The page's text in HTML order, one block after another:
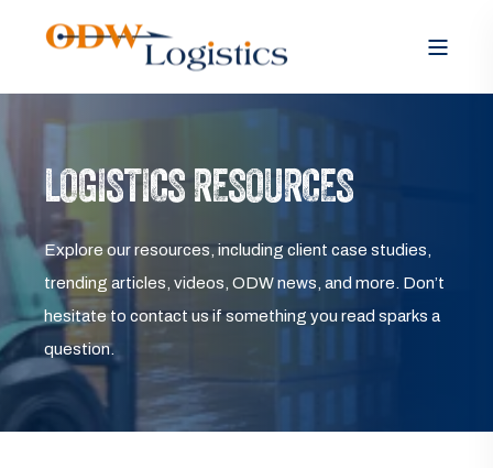
LOGISTICS RESOURCES
Explore our resources, including client case studies,
trending articles, videos, ODW news, and more. Don’t
hesitate to contact us if something you read sparks a
question.